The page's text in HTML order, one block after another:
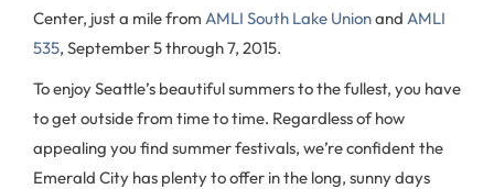
Center, just a mile from AMLI South Lake Unionand AMLI
535, September 5 through 7, 2015.
To enjoy Seattle’s beautiful summers to the fullest, you have
to get outside from time to time. Regardless of how
appealing you find summer festivals, we’re confident the
Emerald City has plenty to offer in the long, sunny days